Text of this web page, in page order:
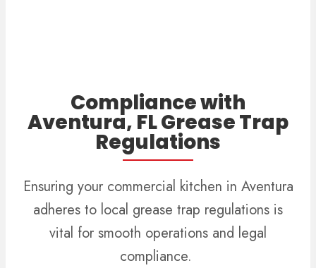
Compliance with
Aventura, FL Grease Trap
Regulations
Ensuring your commercial kitchen in Aventura
adheres to local grease trap regulations is
vital for smooth operations and legal
compliance.